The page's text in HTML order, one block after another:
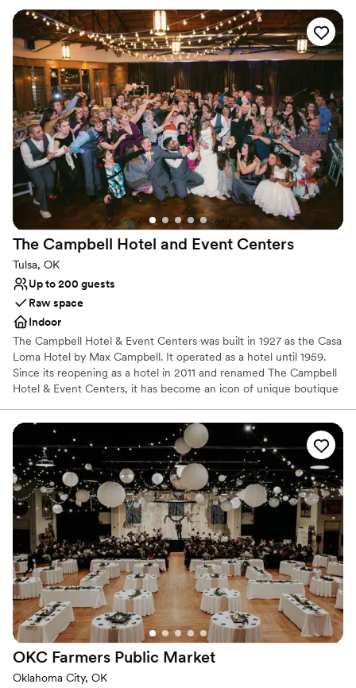
inclusive packages. Our staff strives to make every moment stress
free for the happy couple, their family, and friends. Your perfect
day happens here!
Why you'll love this venue
Allows pets
Provides setup and cleanup
Provides a dedicated team on-site
Venue considerations
Not for you if you are drawn to more unconventional
venues
Not wheelchair accessible
No free parking
The Campbell Hotel and Event Centers
Tulsa, OK
Up to 200 guests
Raw space
Indoor
The Campbell Hotel & Event Centers was built in 1927 as the Casa
Loma Hotel by Max Campbell. It operated as a hotel until 1959.
Since its reopening as a hotel in 2011 and renamed The Campbell
Hotel & Event Centers, it has become an icon of unique boutique
Historic Places. The Campbell has served guests from all around
the country and the world. We offer no shortage of everything
that makes your stay exceptional. Each room has been
meticulously designed to give you an experience that you will
never forget. Enjoy the best of elegant furnishings, designer
linens, custom window treatments, refinished hardwood floors
and more. Our event centers will leave you just as enchanted. Our
Ballroom is classic and romantic with grand chandeliers and The
Renaissance Square Event Center is rustic and industrial with a
concrete floor and iron trestlework. Come discover the city’s most
exciting hotel and event experience.
Why you'll love this venue
Dressing room available
Pets can join the celebration
Has a dance floor to dance the night away
Venue considerations
OKC Farmers Public Market
Oklahoma City, OK